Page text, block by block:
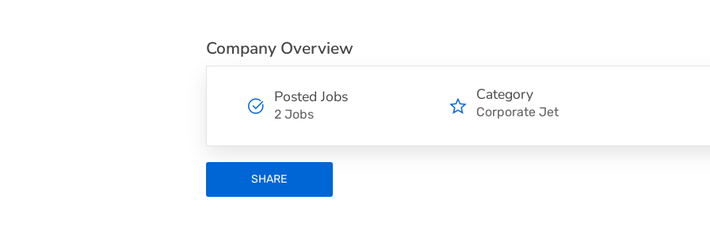
Company Overview
Posted Jobs
2 Jobs
Category
Corporate Jet
SHARE